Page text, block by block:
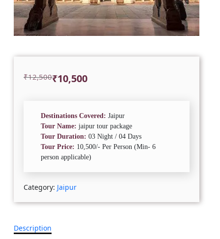
₹12,500
Original ₹10,500
Current
Destinations Covered: Jaipur
Tour Name: jaipur tour package
Tour Duration: 03 Night / 04 Days
Tour Price: 10,500/- Per Person (Min- 6
person applicable)
Category: Jaipur
Description